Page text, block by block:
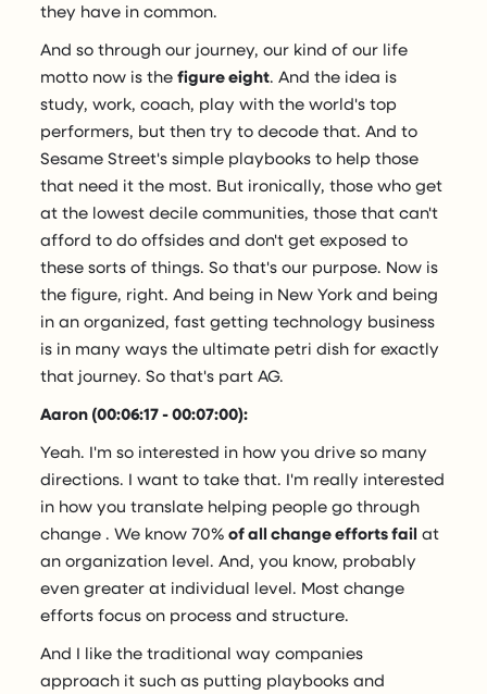
they have in common.
And so through our journey, our kind of our life
motto now is thefigure eight. And the idea is
study, work, coach, play with the world's top
performers, but then try to decode that. And to
Sesame Street's simple playbooks to help those
that need it the most. But ironically, those who get
at the lowest decile communities, those that can't
afford to do offsides and don't get exposed to
these sorts of things. So that's our purpose. Now is
the figure, right. And being in New York and being
in an organized, fast getting technology business
is in many ways the ultimate petri dish for exactly
that journey. So that's part AG.
Aaron (00:06:17 - 00:07:00):
Yeah. I'm so interested in how you drive so many
directions. I want to take that. I'm really interested
in how you translate helping people go through
change . We know 70% of all change efforts fail at
an organization level. And, you know, probably
even greater at individual level. Most change
efforts focus on process and structure.
And I like the traditional way companies
approach it such as putting playbooks and